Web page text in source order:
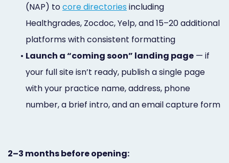
(NAP) tocore directories including
Healthgrades, Zocdoc, Yelp, and 15–20 additional
platforms with consistent formatting
• Launch a “coming soon” landing page — if
your full site isn’t ready, publish a single page
with your practice name, address, phone
number, a brief intro, and an email capture form
2–3 months before opening: